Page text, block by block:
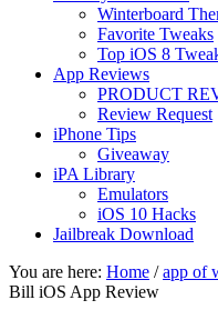
Winterboard
Favorite Tweaks
Top iOS 8
App Reviews
PRODUCT
Review Request
iPhone Tips
Giveaway
iPA Library
Emulators
iOS 10 Hacks
Jailbreak Download
You are here: Home / app of
Bill iOS App Review